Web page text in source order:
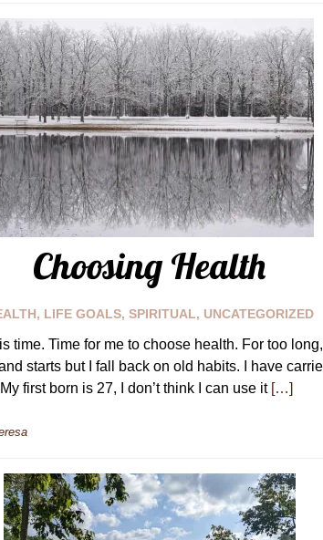
Choosing Health
, LIFE GOALS, SPIRITUAL, UNCATEGORIZED
time. Time for me to choose health. For too
starts but I fall back on old habits. I have
first born is 27, I don’t think I can use it […]